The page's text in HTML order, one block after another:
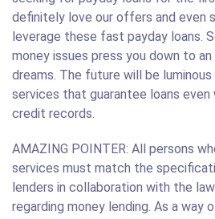
definitely love our offers and even
leverage these fast payday loans.
money issues press you down to
dreams. The future will be
services that guarantee loans even
credit records.
AMAZING POINTER: All persons
services must match the
lenders in collaboration with the
regarding money lending. As a way